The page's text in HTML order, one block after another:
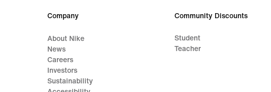
Company
About Nike
News
Careers
Investors
Sustainability
Community Discounts
Student
Teacher